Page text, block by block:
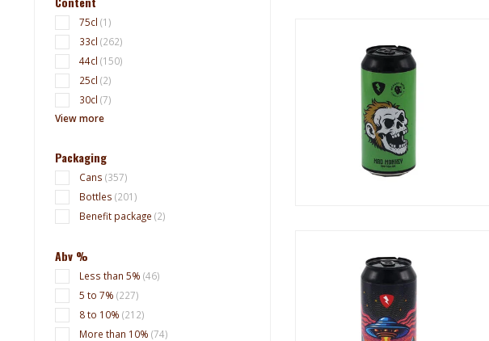
75cl (1)
33cl (262)
44cl (150)
25cl (2)
30cl (7)
View more
Packaging
Cans (357)
Bottles (201)
Benefit package (2)
Abv %
Less than 5% (46)
5 to 7% (227)
8 to 10% (212)
More than 10% (74)